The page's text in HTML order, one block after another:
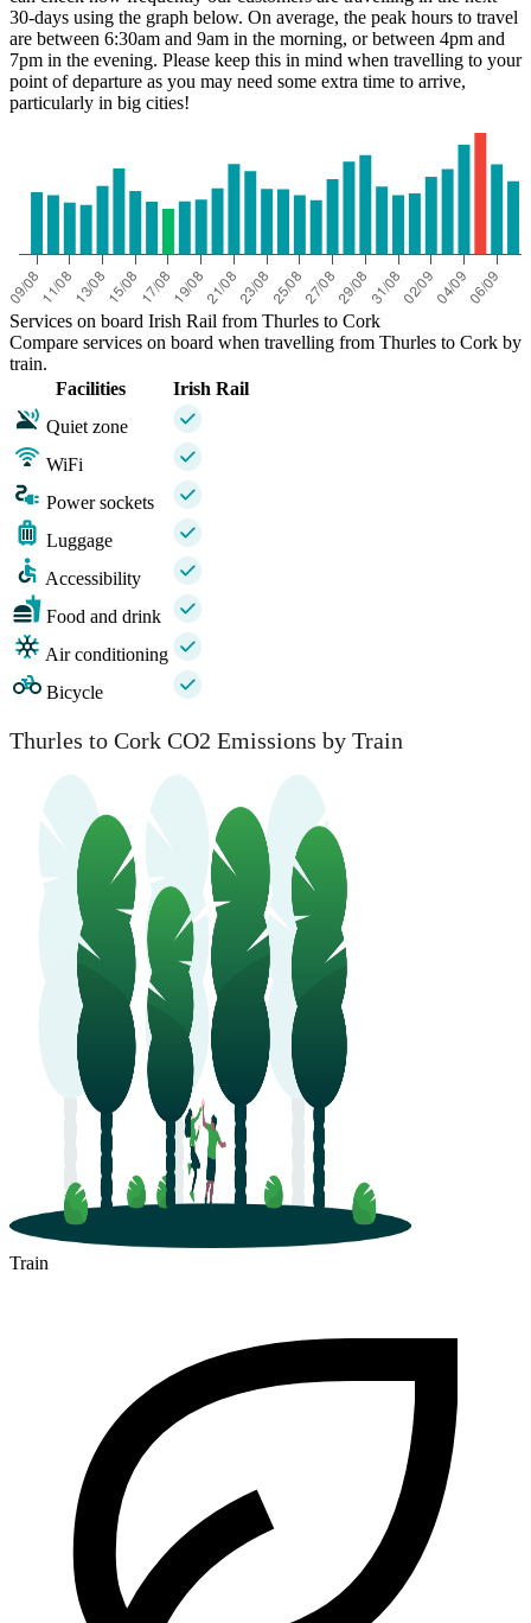
30-days using the graph below. On average, the peak hours to travel
are between 6:30am and 9am in the morning, or between 4pm and
7pm in the evening. Please keep this in mind when travelling to your
point of departure as you may need some extra time to arrive,
particularly in big cities!
Services on board Irish Rail from Thurles to Cork
Compare services on board when travelling from Thurles to Cork by
train.
Facilities
Irish Rail
Quiet zone
WiFi
Power sockets
Luggage
Accessibility
Food and drink
Air conditioning
Bicycle
Thurles to Cork CO2 Emissions by Train
Train